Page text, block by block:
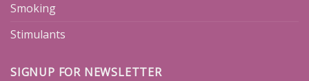
Smoking
Stimulants
SIGNUP FOR NEWSLETTER